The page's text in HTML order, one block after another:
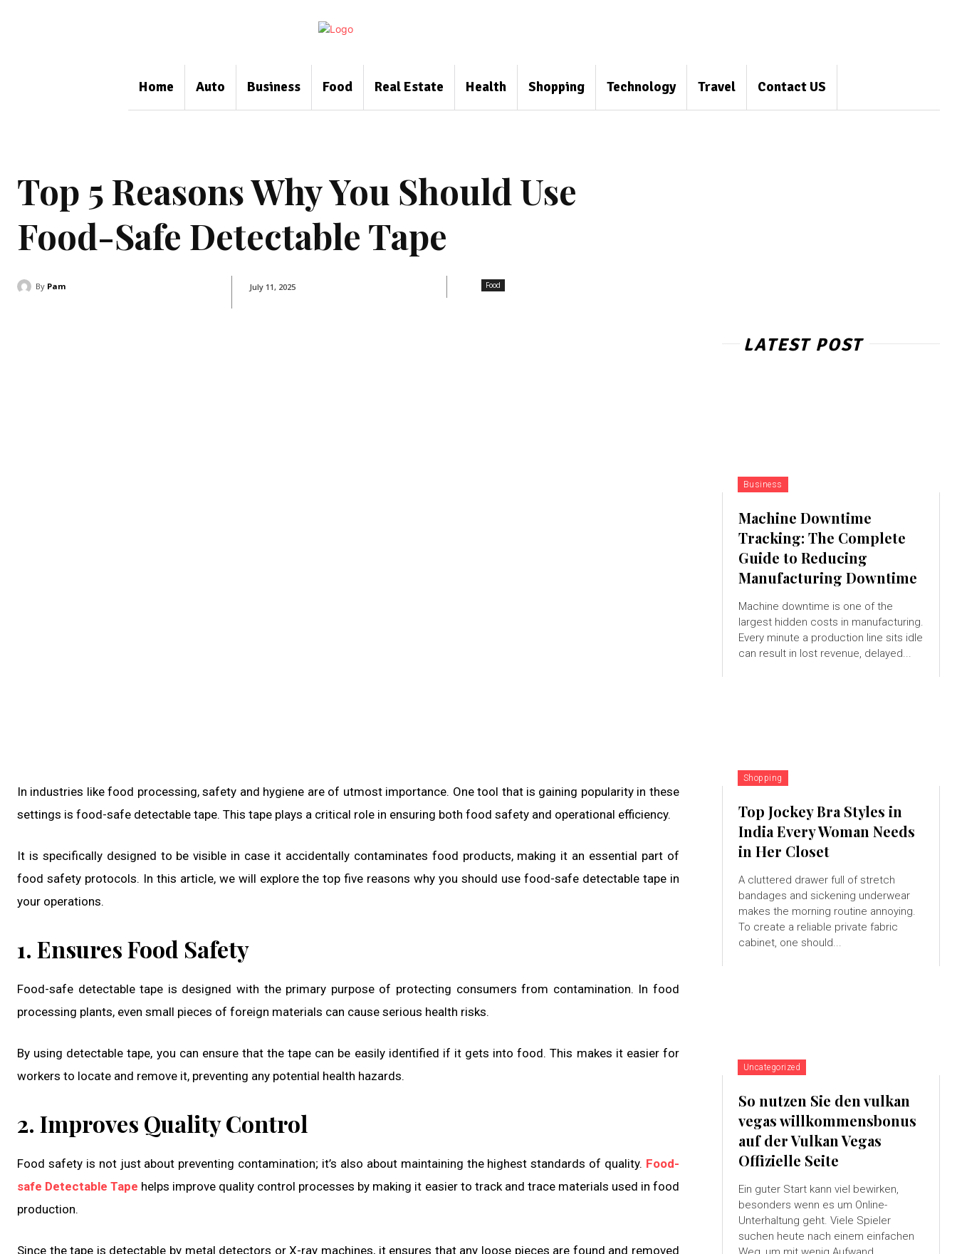
Home Auto Business Food Real Estate Health Shopping Technology Travel Contact US
Top 5 Reasons Why You Should Use
Food-Safe Detectable Tape
By Pam July 11, 2025 Food
In industries like food processing, safety and hygiene are of utmost importance. One tool that is gaining popularity in these
settings is food-safe detectable tape. This tape plays a critical role in ensuring both food safety and operational efficiency.
It is specifically designed to be visible in case it accidentally contaminates food products, making it an essential part of
food safety protocols. In this article, we will explore the top five reasons why you should use food-safe detectable tape in
your operations.
1. Ensures Food Safety
Food-safe detectable tape is designed with the primary purpose of protecting consumers from contamination. In food
processing plants, even small pieces of foreign materials can cause serious health risks.
By using detectable tape, you can ensure that the tape can be easily identified if it gets into food. This makes it easier for
workers to locate and remove it, preventing any potential health hazards.
2. Improves Quality Control
Food safety is not just about preventing contamination; it’s also about maintaining the highest standards of quality. Food-
safe Detectable Tape helps improve quality control processes by making it easier to track and trace materials used in food
production.
Since the tape is detectable by metal detectors or X-ray machines, it ensures that any loose pieces are found and removed
LATEST POST
Business
Machine Downtime
Tracking: The Complete
Guide to Reducing
Manufacturing Downtime
Machine downtime is one of the
largest hidden costs in manufacturing.
Every minute a production line sits idle
can result in lost revenue, delayed...
Shopping
Top Jockey Bra Styles in
India Every Woman Needs
in Her Closet
A cluttered drawer full of stretch
bandages and sickening underwear
makes the morning routine annoying.
To create a reliable private fabric
cabinet, one should...
Uncategorized
So nutzen Sie den vulkan
vegas willkommensbonus
auf der Vulkan Vegas
Offizielle Seite
Ein guter Start kann viel bewirken,
besonders wenn es um Online-
Unterhaltung geht. Viele Spieler
suchen heute nach einem einfachen